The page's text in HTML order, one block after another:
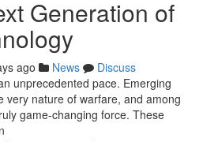
Generation of
ago News
Discuss
unprecedented pace. Emerging
very nature of warfare, and among
game-changing force. These